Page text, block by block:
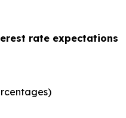
rate expectations